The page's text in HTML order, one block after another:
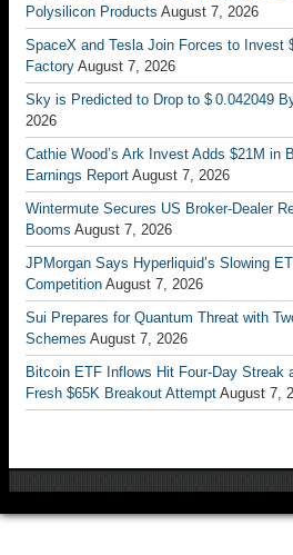
Polysilicon Products August 7, 2026
SpaceX and Tesla Join Forces to Invest
Factory August 7, 2026
Sky is Predicted to Drop to $ 0.042049
2026
Cathie Wood’s Ark Invest Adds $21M in
Earnings Report August 7, 2026
Wintermute Secures US Broker-Dealer
Booms August 7, 2026
JPMorgan Says Hyperliquid’s Slowing
Competition August 7, 2026
Sui Prepares for Quantum Threat with
Schemes August 7, 2026
Bitcoin ETF Inflows Hit Four-Day Streak
Fresh $65K Breakout Attempt August 7,